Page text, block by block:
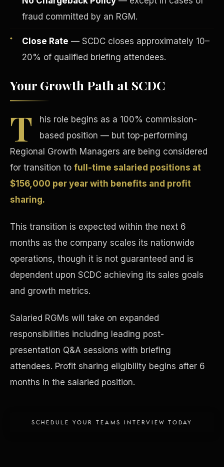
fraud committed by an RGM.
Close Rate — SCDC closes approximately 10–
20% of qualified briefing attendees.
Your Growth Path at SCDC
T
his role begins as a 100% commission-
based position — but top-performing
Regional Growth Managers are being considered
for transition to full-time salaried positions at
$156,000 per year with benefits and profit
sharing.
This transition is expected within the next 6
months as the company scales its nationwide
operations, though it is not guaranteed and is
dependent upon SCDC achieving its sales goals
and growth metrics.
Salaried RGMs will take on expanded
responsibilities including leading post-
presentation Q&A sessions with briefing
attendees. Profit sharing eligibility begins after 6
months in the salaried position.
SCHEDULE YOUR TEAMS INTERVIEW TODAY
Tax Advantages
Concierge & Dashboard